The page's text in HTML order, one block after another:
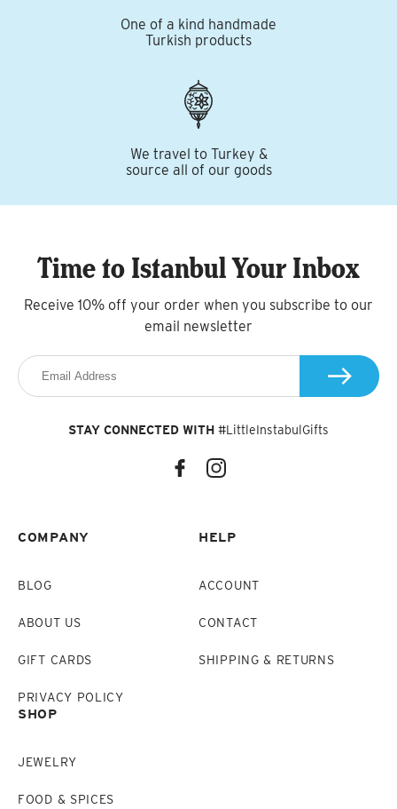
One of a kind handmade
Turkish products
We travel to Turkey &
source all of our goods
COMPANY
BLOG
ABOUT US
GIFT CARDS
PRIVACY POLICY
HELP
ACCOUNT
CONTACT
SHIPPING & RETURNS
SHOP
JEWELRY
FOOD & SPICES
Time to Istanbul Your Inbox
Receive 10% off your order when you subscribe to our
email newsletter
STAY CONNECTED WITH #LittleInstabulGifts